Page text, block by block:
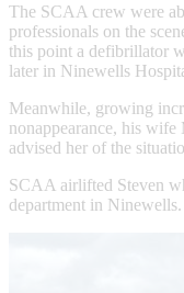
The SCAA crew were
professionals on the
this point a defibrillator
later in Ninewells
Meanwhile, growing
nonappearance, his
advised her of the
SCAA airlifted Steven
department in Ninewells.